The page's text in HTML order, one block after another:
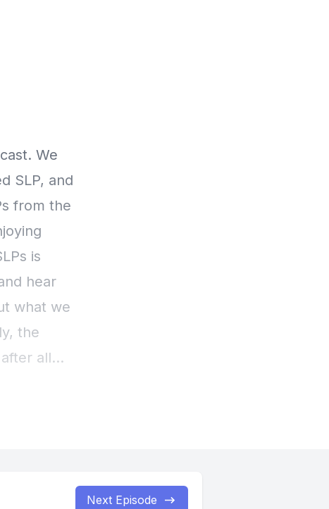
Next Episode